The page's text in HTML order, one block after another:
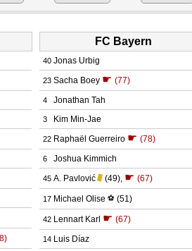
FC Bayern
40 Jonas Urbig
23 Sacha Boey ☛ (77)
4 Jonathan Tah
3 Kim Min-Jae
22 Raphaël Guerreiro ☛ (78)
6 Joshua Kimmich
45 A. Pavlović (49), ☛ (67)
17 Michael Olise ⚽ (51)
42 Lennart Karl ☛ (67)
14 Luis Díaz